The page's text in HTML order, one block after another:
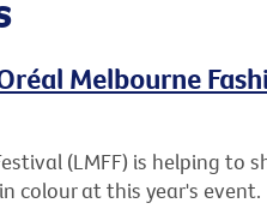
Melbourne
(LMFF) is helping to
colour at this year's event.